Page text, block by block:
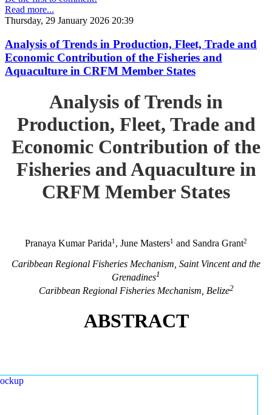
Read more...
Thursday, 29 January 2026 20:39
Analysis of Trends in Production, Fleet, Trade and
Economic Contribution of the Fisheries and
Aquaculture in CRFM Member States
Analysis of Trends in
Production, Fleet, Trade and
Economic Contribution of the
Fisheries and Aquaculture in
CRFM Member States
Pranaya Kumar Parida1 , June Masters1 and Sandra Grant2
Caribbean Regional Fisheries Mechanism, Saint Vincent and the
Grenadines1
Caribbean Regional Fisheries Mechanism, Belize2
ABSTRACT